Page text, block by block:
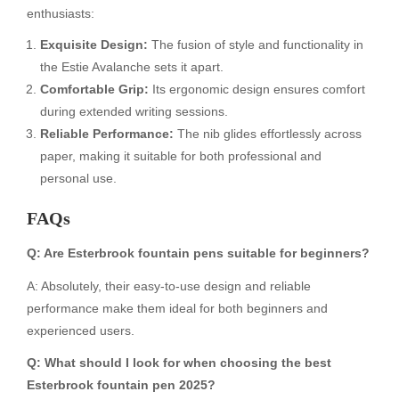
enthusiasts:
Exquisite Design: The fusion of style and functionality in
the Estie Avalanche sets it apart.
Comfortable Grip: Its ergonomic design ensures comfort
during extended writing sessions.
Reliable Performance: The nib glides effortlessly across
paper, making it suitable for both professional and
personal use.
FAQs
Q: Are Esterbrook fountain pens suitable for beginners?
A: Absolutely, their easy-to-use design and reliable
performance make them ideal for both beginners and
experienced users.
Q: What should I look for when choosing the best
Esterbrook fountain pen 2025?